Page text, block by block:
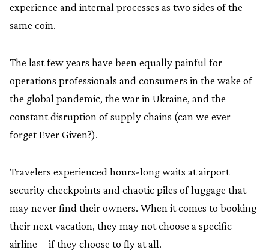
experience and internal processes as two sides of the
same coin.
The last few years have been equally painful for
operations professionals and consumers in the wake of
the global pandemic, the war in Ukraine, and the
constant disruption of supply chains (can we ever
forget Ever Given?).
Travelers experienced hours-long waits at airport
security checkpoints and chaotic piles of luggage that
may never find their owners. When it comes to booking
their next vacation, they may not choose a specific
airline—if they choose to fly at all.